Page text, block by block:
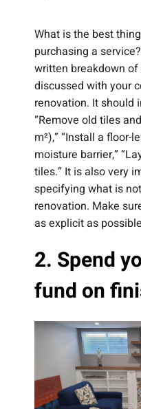
What is the best
purchasing a
written breakdown
discussed with your
renovation. It should
“Remove old tiles
m²),” “Install a floor-
moisture barrier,”
tiles.” It is also very
specifying what is
renovation. Make
as explicit as
2. Spend
fund on